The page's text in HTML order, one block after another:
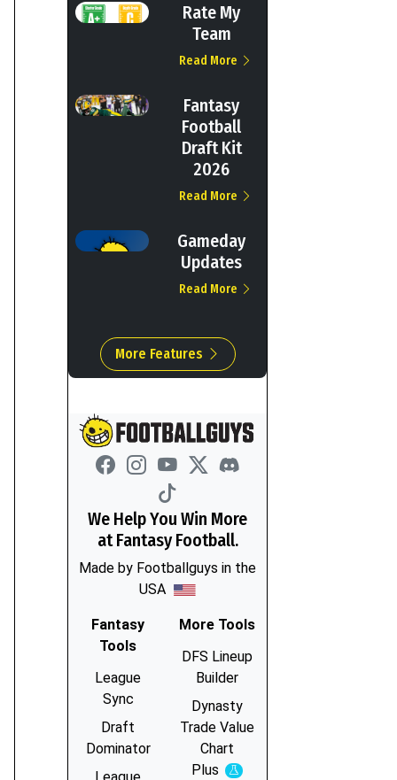
Rate My
Team
Read More
Fantasy
Football
Draft Kit
2026
Read More
Gameday
Updates
Read More
More Features
We Help You Win More
at Fantasy Football.
Made by Footballguys in the
USA
Fantasy
Tools
League
Sync
Draft
Dominator
More Tools
DFS Lineup
Builder
Dynasty
Trade Value
Chart
Plus
Experimental